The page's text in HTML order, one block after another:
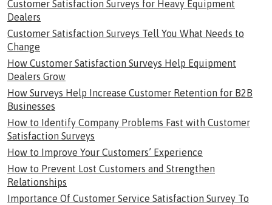
Customer Satisfaction Surveys for Heavy Equipment
Dealers
Customer Satisfaction Surveys Tell You What Needs to
Change
How Customer Satisfaction Surveys Help Equipment
Dealers Grow
How Surveys Help Increase Customer Retention for B2B
Businesses
How to Identify Company Problems Fast with Customer
Satisfaction Surveys
How to Improve Your Customers’ Experience
How to Prevent Lost Customers and Strengthen
Relationships
Importance Of Customer Service Satisfaction Survey To